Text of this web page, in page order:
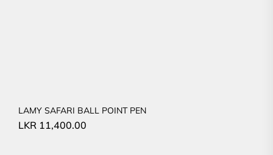
LAMY SAFARI BALL POINT PEN
LKR 11,400.00